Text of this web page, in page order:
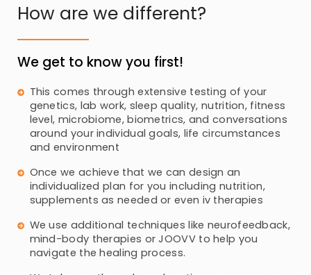
How are we different?
We get to know you first!
This comes through extensive testing of your
genetics, lab work, sleep quality, nutrition, fitness
level, microbiome, biometrics, and conversations
around your individual goals, life circumstances
and environment
Once we achieve that we can design an
individualized plan for you including nutrition,
supplements as needed or even iv therapies
We use additional techniques like neurofeedback,
mind-body therapies or JOOVV to help you
navigate the healing process.